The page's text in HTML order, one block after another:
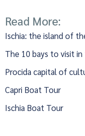
Read More:
Ischia: the island of
The 10 bays to visit
Procida capital of
Capri Boat Tour
Ischia Boat Tour